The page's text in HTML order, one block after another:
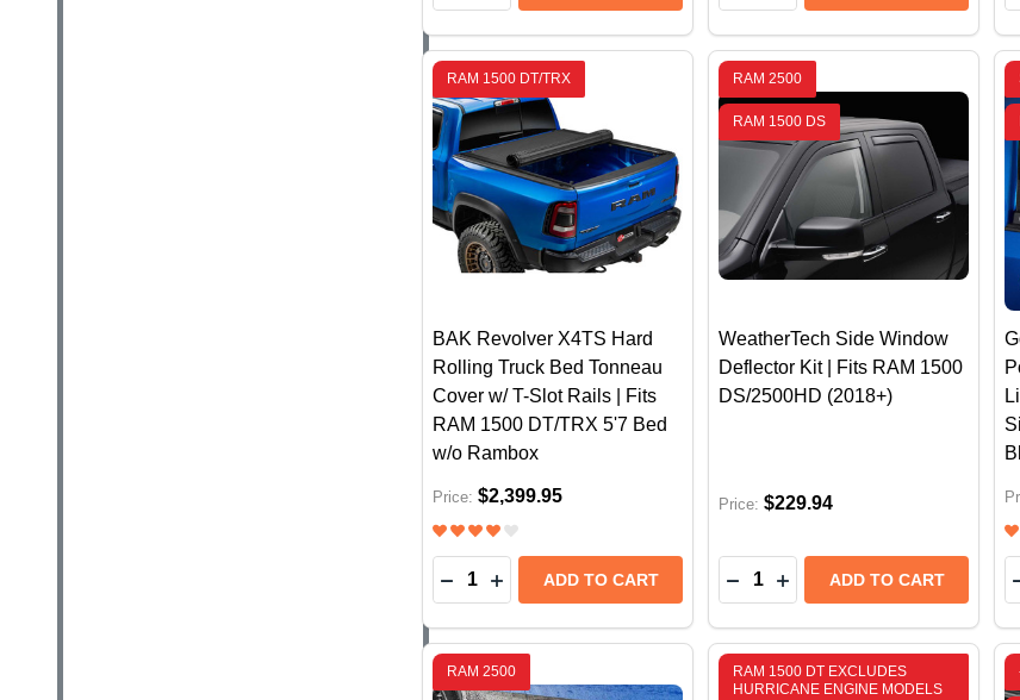
RAM 1500 DT/TRX
BAK Revolver X4TS Hard
Rolling Truck Bed Tonneau
Cover w/ T-Slot Rails | Fits
RAM 1500 DT/TRX 5'7 Bed
w/o Rambox
Price: $2,399.95
Quantity:
DECREASE QUANTITY OF BAK REVOLVER X4TS HARD
INCREASE QUANTITY OF BAK REVOLVER X4TS HARD
ADD TO CART
RAM 2500
RAM 1500 DS
WeatherTech Side Window
Deflector Kit | Fits RAM 1500
DS/2500HD (2018+)
Price: $229.94
Quantity:
DECREASE QUANTITY OF
INCREASE QUANTITY OF
ADD TO CART
RAM 2500
RAM 1500 DT EXCLUDES
HURRICANE ENGINE MODELS